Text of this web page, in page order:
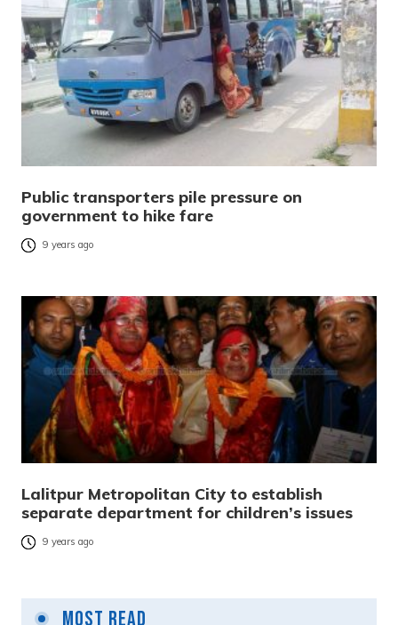
Public transporters pile pressure on
government to hike fare
9 years ago
Lalitpur Metropolitan City to establish
separate department for children’s issues
9 years ago
Most Read